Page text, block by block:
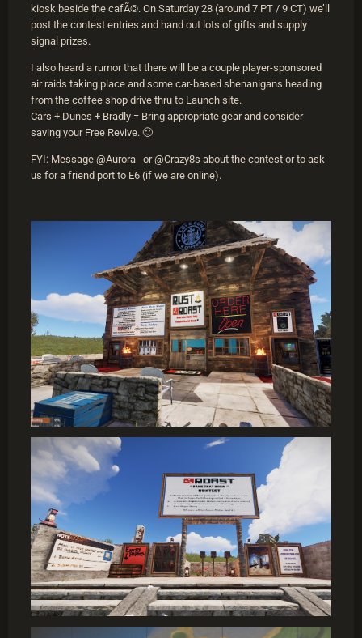
kiosk beside the cafÃ©. On Saturday 28 (around 7 PT / 9 CT) we’ll
post the contest entries and hand out lots of gifts and supply
signal prizes.
I also heard a rumor that there will be a couple player-sponsored
air raids taking place and some car-based shenanigans heading
from the coffee shop drive thru to Launch site.
Cars + Dunes + Bradly = Bring appropriate gear and consider
saving your Free Revive. 🙂
FYI: Message @Aurora or @Crazy8s about the contest or to ask
us for a friend port to E6 (if we are online).